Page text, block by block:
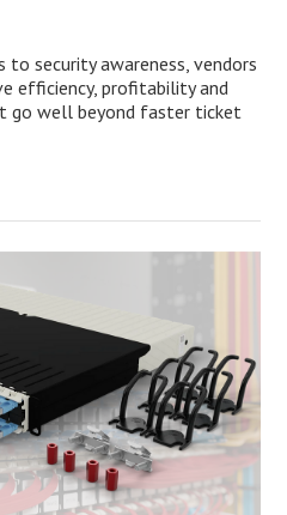
security awareness, vendors
efficiency, profitability and
go well beyond faster ticket